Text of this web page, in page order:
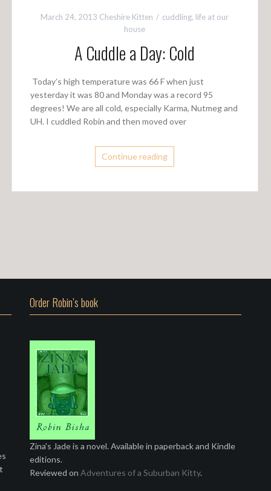
March 24, 2013 Cheshire Kitten cuddling, life at our
house
A Cuddle a Day: Cold
Today’s high temperature was 66 F when just
yesterday it was 80 and Monday was a record 95
degrees! We are all cold, especially Karma, Nutmeg and
UH. I cuddled Robin and then moved over
Continue reading
Order Robin’s book
Zina's Jade is a novel. Available in paperback and Kindle
editions.
Reviewed on Adventures of a Suburban Kitty.